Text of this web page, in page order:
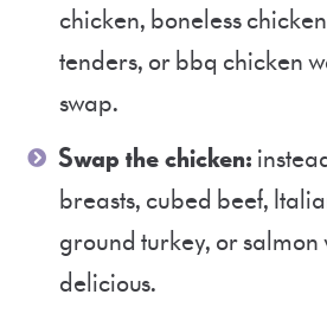
chicken, boneless
tenders, or bbq chicken
swap.
Swap the chicken:
breasts, cubed beef,
ground turkey, or salmon
delicious.